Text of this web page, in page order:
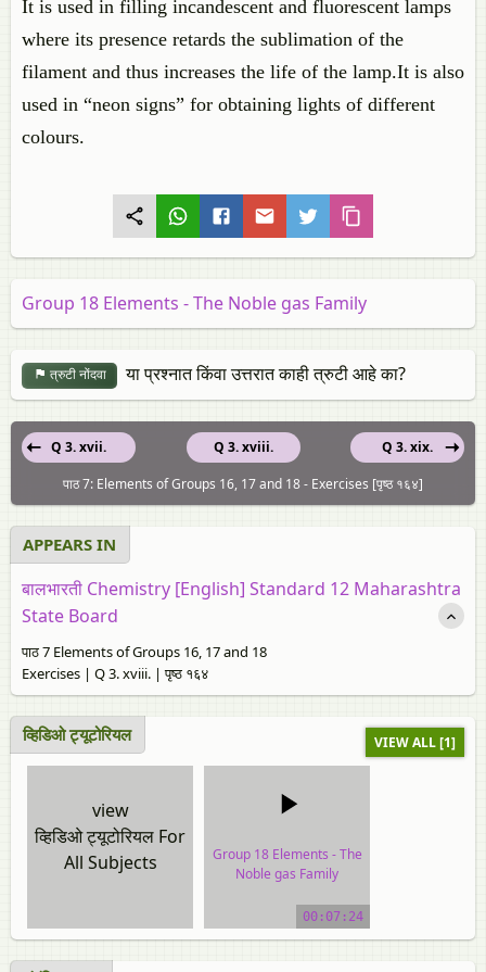
It is used in filling incandescent and fluorescent lamps
where its presence retards the sublimation of the
filament and thus increases the life of the lamp.It is also
used in “neon signs” for obtaining lights of different
colours.
Group 18 Elements - The Noble gas Family
त्रुटी नोंदवा या प्रश्नात किंवा उत्तरात काही त्रुटी आहे का?
Q 3. xviii.
Q 3. xvii.
Q 3. xix.
पाठ 7: Elements of Groups 16, 17 and 18 - Exercises [पृष्ठ १६४]
APPEARS IN
बालभारती Chemistry [English] Standard 12 Maharashtra
State Board
पाठ 7 Elements of Groups 16, 17 and 18
Exercises | Q 3. xviii. | पृष्ठ १६४
व्हिडिओ ट्यूटोरियल VIEW ALL [1]
view
व्हिडिओ ट्यूटोरियल For
All Subjects
Group 18 Elements - The
Noble gas Family
video tutorial00:07:24